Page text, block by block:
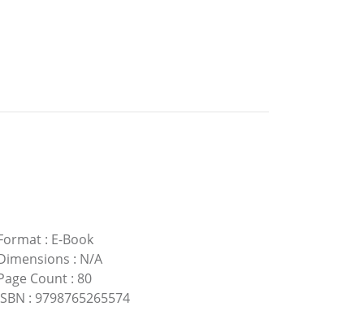
: E-Book
: N/A
Count: 80
: 9798765265574